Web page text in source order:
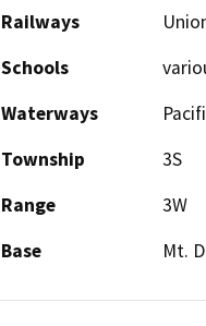
Railways
Schools
Waterways
Township
3S
Range
3W
Base
Mt.